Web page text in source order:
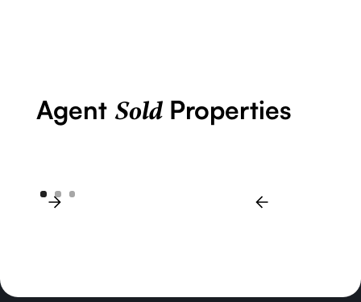
Agent SoldProperties